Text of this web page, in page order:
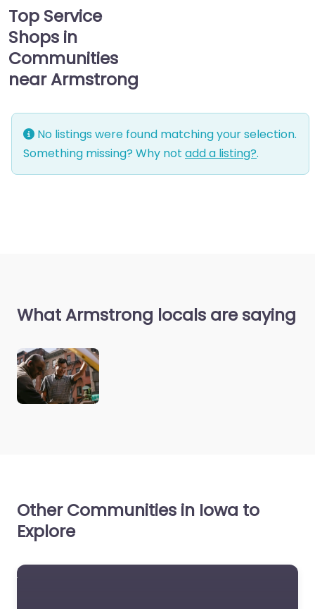
Top Service
Shops in
Communities
near Armstrong
No listings were found matching your selection.
Something missing? Why not add a listing?.
What Armstrong locals are saying
Other Communities in Iowa to
Explore